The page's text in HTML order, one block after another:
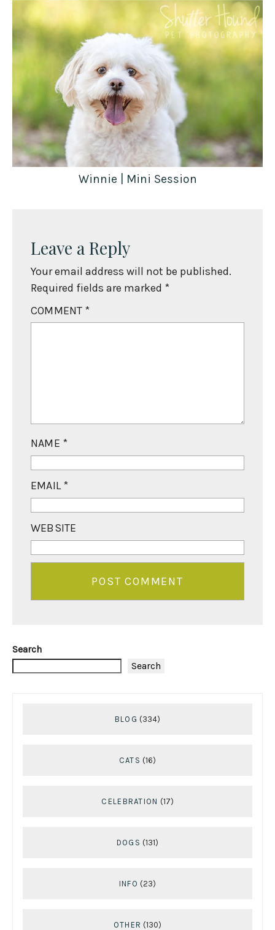
Winnie | Mini Session
Leave a Reply
Your email address will not be published.
Required fields are marked *
COMMENT *
NAME *
EMAIL*
WEBSITE
Search
Search
BLOG (334)
CATS (16)
CELEBRATION (17)
DOGS (131)
INFO (23)
OTHER (130)